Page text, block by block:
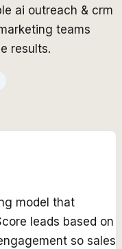
ai outreach & crm
teams
results.
model that
leads based on
so sales